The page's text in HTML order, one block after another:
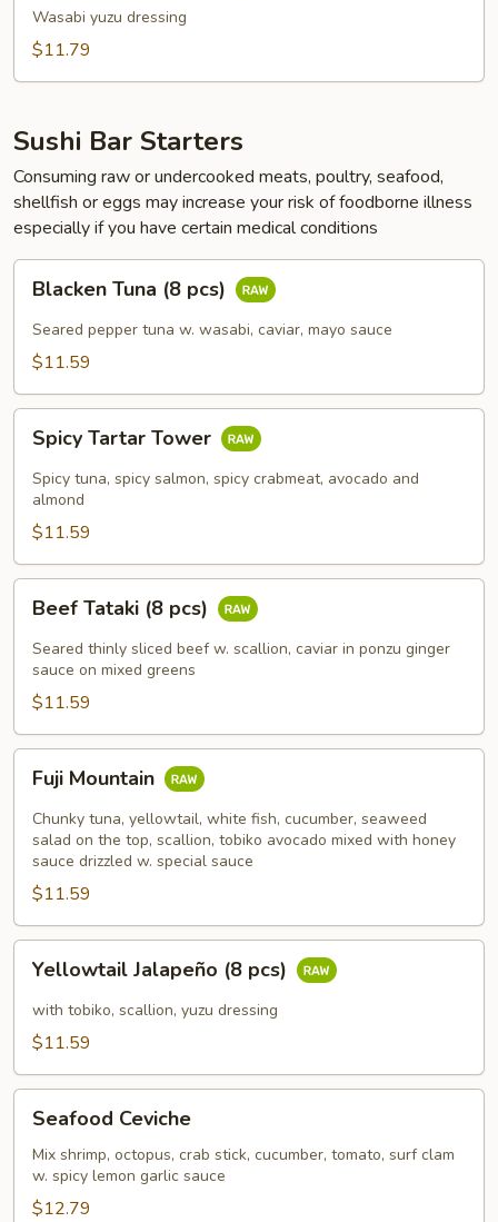
Salad
Wasabi yuzu dressing
$11.79
Sushi Bar Starters
Consuming raw or undercooked meats, poultry, seafood,
shellfish or eggs may increase your risk of foodborne illness
especially if you have certain medical conditions
Tuna
pcs)
Blacken Tuna (8 pcs)
Seared pepper tuna w. wasabi, caviar, mayo sauce
$11.59
Tartar
Tower
Spicy Tartar Tower
Spicy tuna, spicy salmon, spicy crabmeat, avocado and
almond
$11.59
Tataki
pcs)
Beef Tataki (8 pcs)
Seared thinly sliced beef w. scallion, caviar in ponzu ginger
sauce on mixed greens
$11.59
Mountain
Fuji Mountain
Chunky tuna, yellowtail, white fish, cucumber, seaweed
salad on the top, scallion, tobiko avocado mixed with honey
sauce drizzled w. special sauce
$11.59
Jalapeño
pcs)
Yellowtail Jalapeño (8 pcs)
with tobiko, scallion, yuzu dressing
$11.59
Ceviche
Seafood Ceviche
Mix shrimp, octopus, crab stick, cucumber, tomato, surf clam
w. spicy lemon garlic sauce
$12.79